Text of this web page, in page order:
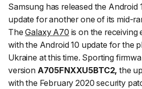
Samsung has released the Android
update for another one of its mid-
TheGalaxy A70 is on the receiving
with the Android 10 update for the
Ukraine at this time. Sporting
version A705FNXXU5BTC2, the
with the February 2020 security